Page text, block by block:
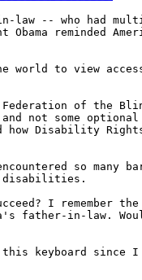
law -- who had
reminded
world to view
of the
not some
Disability
so
disabilities.
I remember
father-in-law.
this keyboard